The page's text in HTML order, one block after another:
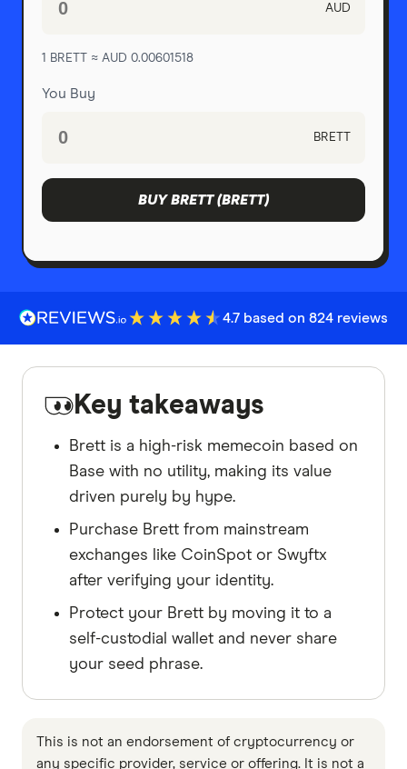
AUD
1 BRETT ≈ AUD 0.00601518
You Buy
BRETT
BUY BRETT (BRETT)
4.7 based on 824 reviews
Key takeaways
Brett is a high-risk memecoin based on
Base with no utility, making its value
driven purely by hype.
Purchase Brett from mainstream
exchanges like CoinSpot or Swyftx
after verifying your identity.
Protect your Brett by moving it to a
self-custodial wallet and never share
your seed phrase.
This is not an endorsement of cryptocurrency or
any specific provider, service or offering. It is not a